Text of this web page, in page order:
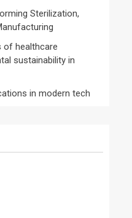
Sterilization,
of healthcare
sustainability in
in modern tech